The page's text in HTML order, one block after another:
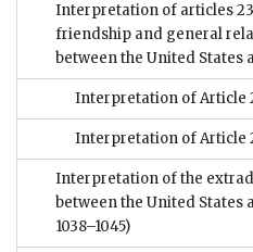
Interpretation of articles
friendship and general
between the United States
Interpretation of Article
Interpretation of Article
Interpretation of the
between the United States
1038–1045)